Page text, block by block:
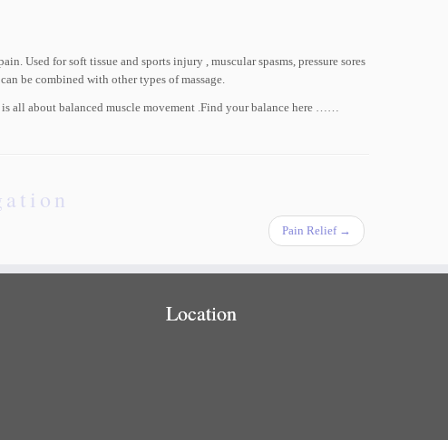
Used for soft tissue and sports injury , muscular spasms, pressure sores
be combined with other types of massage.
all about balanced muscle movement .Find your balance here ……
Pain Relief →
Location